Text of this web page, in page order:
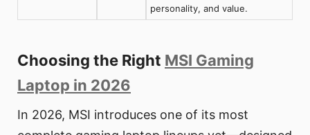
personality, and value.
Choosing the Right MSI Gaming
Laptop in 2026
In 2026, MSI introduces one of its most